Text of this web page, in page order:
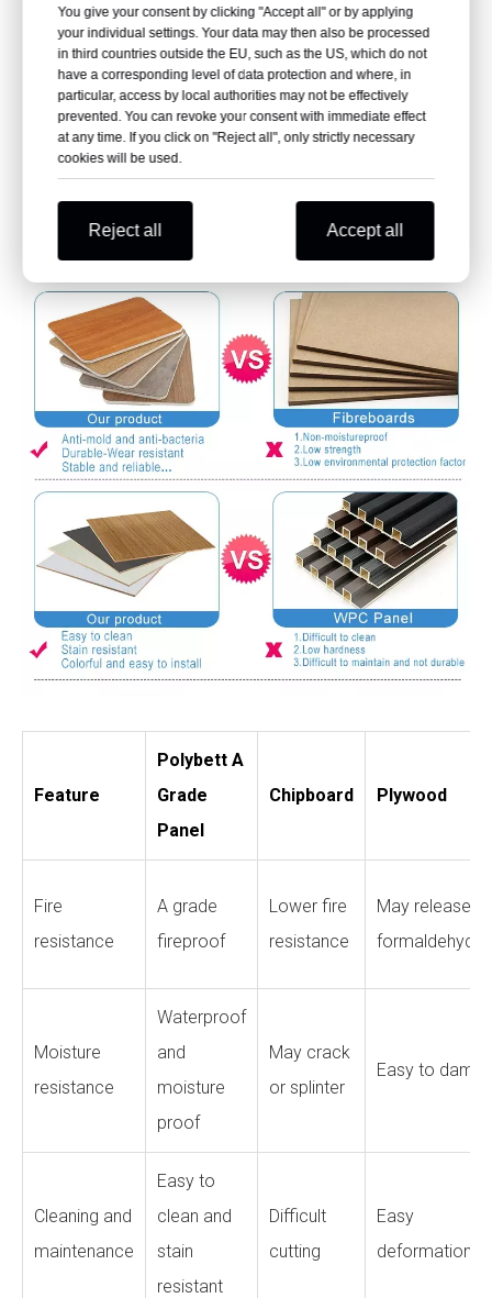
You give your consent by clicking "Accept all" or by applying
your individual settings. Your data may then also be processed
in third countries outside the EU, such as the US, which do not
have a corresponding level of data protection and where, in
particular, access by local authorities may not be effectively
prevented. You can revoke your consent with immediate effect
at any time. If you click on "Reject all", only strictly necessary
cookies will be used.
Reject all Accept all
Feature
Polybett A
Grade
Panel
Chipboard Plywood
Fire
resistance
A grade
fireproof
Lower fire
resistance
May release
formaldehyde
Moisture
resistance
Waterproof
and
moisture
proof
May crack
or splinter
Easy to damp
Cleaning and
maintenance
Easy to
clean and
stain
resistant
Difficult
cutting
Easy
deformation